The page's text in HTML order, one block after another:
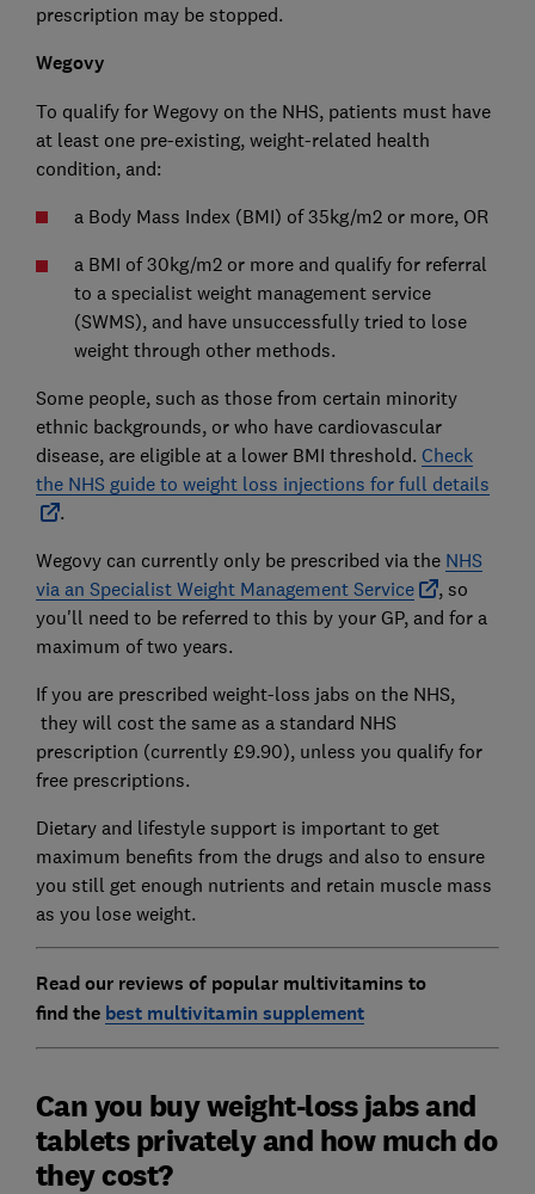
prescription may be stopped.
Wegovy
To qualify for Wegovy on the NHS, patients must have
at least one pre-existing, weight-related health
condition, and:
a Body Mass Index (BMI) of 35kg/m2 or more, OR
a BMI of 30kg/m2 or more and qualify for referral
to a specialist weight management service
(SWMS), and have unsuccessfully tried to lose
weight through other methods.
Some people, such as those from certain minority
ethnic backgrounds, or who have cardiovascular
disease, are eligible at a lower BMI threshold. Check
the NHS guide to weight loss injections for full details
.
Wegovy can currently only be prescribed via the NHS
via an Specialist Weight Management Service
, so
you'll need to be referred to this by your GP, and for a
maximum of two years.
If you are prescribed weight-loss jabs on the NHS,
they will cost the same as a standard NHS
prescription (currently £9.90), unless you qualify for
free prescriptions.
Dietary and lifestyle support is important to get
maximum benefits from the drugs and also to ensure
you still get enough nutrients and retain muscle mass
as you lose weight.
Read our reviews of popular multivitamins to
findthe best multivitamin supplement
Can you buy weight-loss jabs and
tablets privately and how much do
they cost?